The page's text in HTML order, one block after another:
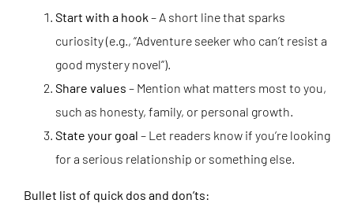
Start with a hook – A short line that sparks
curiosity (e.g., “Adventure seeker who can’t resist a
good mystery novel”).
Share values – Mention what matters most to you,
such as honesty, family, or personal growth.
State your goal – Let readers know if you’re looking
for a serious relationship or something else.
Bullet list of quick dos and don’ts: